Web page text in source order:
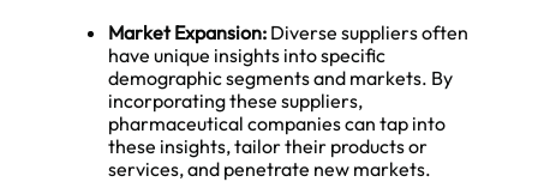
Market Expansion: Diverse suppliers often
have unique insights into specific
demographic segments and markets. By
incorporating these suppliers,
pharmaceutical companies can tap into
these insights, tailor their products or
services, and penetrate new markets.